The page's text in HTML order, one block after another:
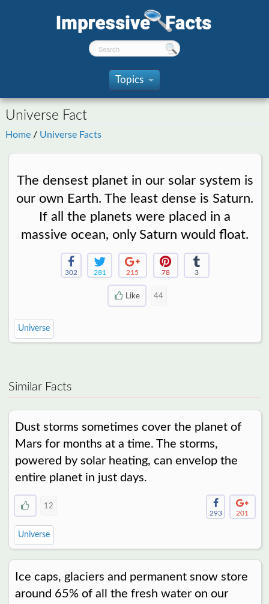
Topics
»
Universe Fact
Home / Universe Facts
The densest planet in our solar system is
our own Earth. The least dense is Saturn.
If all the planets were placed in a
massive ocean, only Saturn would float.
302 281 215 78 3
Like 44
Universe
Similar Facts
Dust storms sometimes cover the planet of
Mars for months at a time. The storms,
powered by solar heating, can envelop the
entire planet in just days.
12
293
201
Universe
Ice caps, glaciers and permanent snow store
around 65% of all the fresh water on our